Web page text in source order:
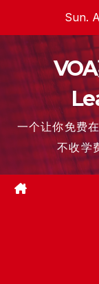
content
Sun.
一个让你免费
不收学